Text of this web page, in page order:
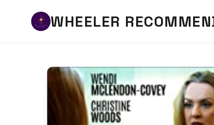
WHEELER